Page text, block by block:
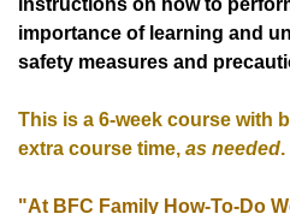
instructions on how to
importance of learning and
safety measures and
This is a 6-week course with
extra course time, as needed.
"At BFC Family How-To-Do